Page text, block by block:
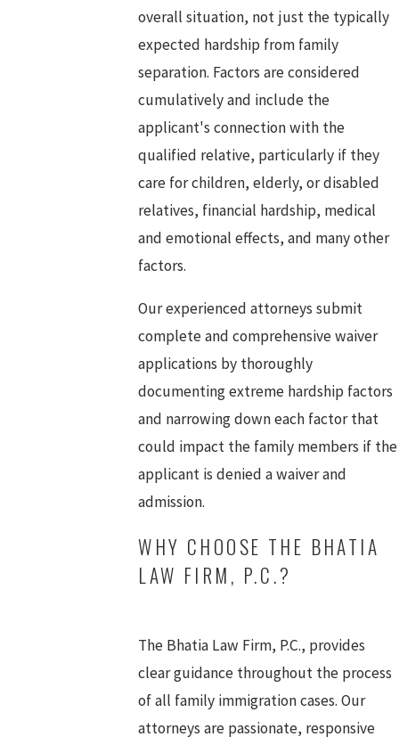
overall situation, not just the typically
expected hardship from family
separation. Factors are considered
cumulatively and include the
applicant's connection with the
qualified relative, particularly if they
care for children, elderly, or disabled
relatives, financial hardship, medical
and emotional effects, and many other
factors.
Our experienced attorneys submit
complete and comprehensive waiver
applications by thoroughly
documenting extreme hardship factors
and narrowing down each factor that
could impact the family members if the
applicant is denied a waiver and
admission.
WHY CHOOSE THE BHATIA
LAW FIRM, P.C.?
The Bhatia Law Firm, P.C., provides
clear guidance throughout the process
of all family immigration cases. Our
attorneys are passionate, responsive